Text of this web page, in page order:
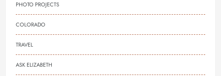
PHOTO PROJECTS
COLORADO
TRAVEL
ASK ELIZABETH